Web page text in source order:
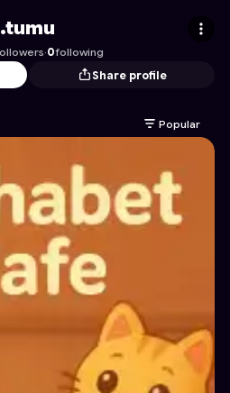
·0following
Share profile
Popular